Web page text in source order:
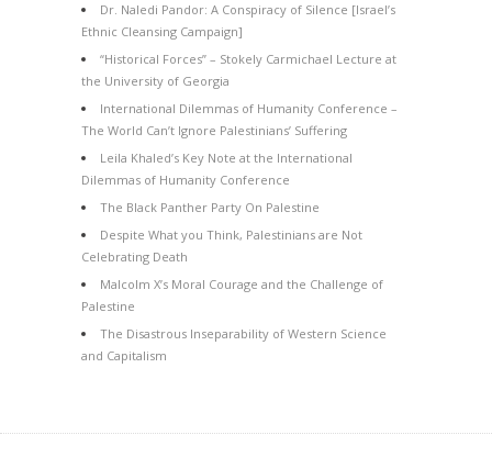
Dr. Naledi Pandor: A Conspiracy of Silence [Israel’s
Ethnic Cleansing Campaign]
“Historical Forces” – Stokely Carmichael Lecture at
the University of Georgia
International Dilemmas of Humanity Conference –
The World Can’t Ignore Palestinians’ Suffering
Leila Khaled’s Key Note at the International
Dilemmas of Humanity Conference
The Black Panther Party On Palestine
Despite What you Think, Palestinians are Not
Celebrating Death
Malcolm X’s Moral Courage and the Challenge of
Palestine
The Disastrous Inseparability of Western Science
and Capitalism